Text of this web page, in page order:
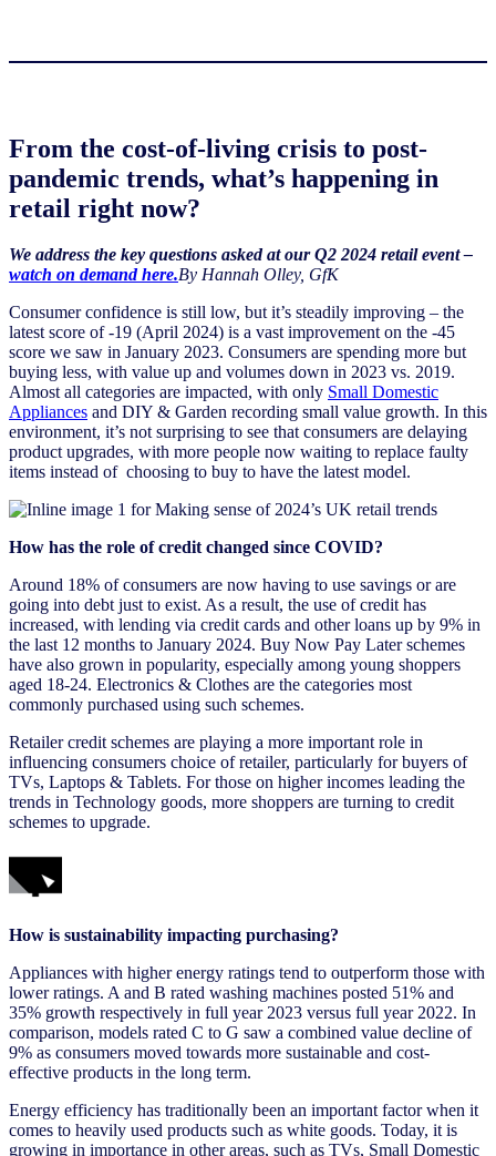
From the cost-of-living crisis to post-
pandemic trends, what’s happening in
retail right now?
We address the key questions asked at our Q2 2024 retail event –
watch on demand here.By Hannah Olley, GfK
Consumer confidence is still low, but it’s steadily improving – the
latest score of -19 (April 2024) is a vast improvement on the -45
score we saw in January 2023. Consumers are spending more but
buying less, with value up and volumes down in 2023 vs. 2019.
Almost all categories are impacted, with only Small Domestic
Appliances and DIY & Garden recording small value growth. In this
environment, it’s not surprising to see that consumers are delaying
product upgrades, with more people now waiting to replace faulty
items instead of choosing to buy to have the latest model.
How has the role of credit changed since COVID?
Around 18% of consumers are now having to use savings or are
going into debt just to exist. As a result, the use of credit has
increased, with lending via credit cards and other loans up by 9% in
the last 12 months to January 2024. Buy Now Pay Later schemes
have also grown in popularity, especially among young shoppers
aged 18-24. Electronics & Clothes are the categories most
commonly purchased using such schemes.
Retailer credit schemes are playing a more important role in
influencing consumers choice of retailer, particularly for buyers of
TVs, Laptops & Tablets. For those on higher incomes leading the
trends in Technology goods, more shoppers are turning to credit
schemes to upgrade.
How is sustainability impacting purchasing?
Appliances with higher energy ratings tend to outperform those with
lower ratings. A and B rated washing machines posted 51% and
35% growth respectively in full year 2023 versus full year 2022. In
comparison, models rated C to G saw a combined value decline of
9% as consumers moved towards more sustainable and cost-
effective products in the long term.
Energy efficiency has traditionally been an important factor when it
comes to heavily used products such as white goods. Today, it is
growing in importance in other areas, such as TVs, Small Domestic